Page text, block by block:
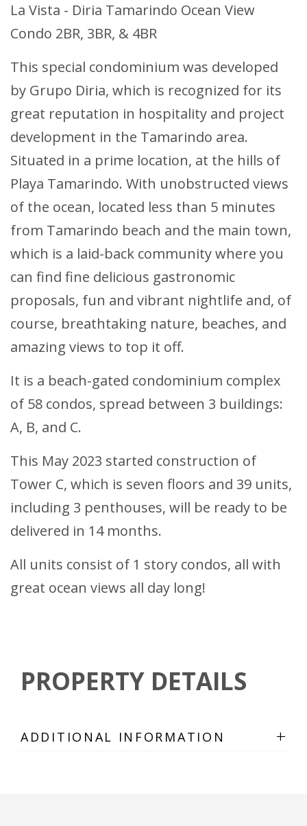
La Vista - Diria Tamarindo Ocean View
Condo 2BR, 3BR, & 4BR
This special condominium was developed
by Grupo Diria, which is recognized for its
great reputation in hospitality and project
development in the Tamarindo area.
Situated in a prime location, at the hills of
Playa Tamarindo. With unobstructed views
of the ocean, located less than 5 minutes
from Tamarindo beach and the main town,
which is a laid-back community where you
can find fine delicious gastronomic
proposals, fun and vibrant nightlife and, of
course, breathtaking nature, beaches, and
amazing views to top it off.
It is a beach-gated condominium complex
of 58 condos, spread between 3 buildings:
A, B, and C.
This May 2023 started construction of
Tower C, which is seven floors and 39 units,
including 3 penthouses, will be ready to be
delivered in 14 months.
All units consist of 1 story condos, all with
great ocean views all day long!
PROPERTY DETAILS
ADDITIONAL INFORMATION +